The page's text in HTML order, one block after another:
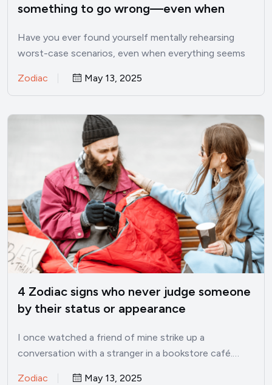
something to go wrong—even when
Have you ever found yourself mentally rehearsing
worst-case scenarios, even when everything seems
Zodiac May 13, 2025
4 Zodiac signs who never judge someone
by their status or appearance
I once watched a friend of mine strike up a
conversation with a stranger in a bookstore café.…
Zodiac May 13, 2025